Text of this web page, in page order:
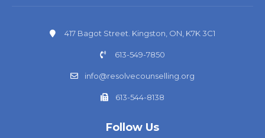
417 Bagot Street. Kingston, ON, K7K 3C1
613-549-7850
info@resolvecounselling.org
613-544-8138
Follow Us